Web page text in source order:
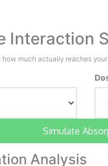
Interaction
much actually reaches
Simulate
Analysis